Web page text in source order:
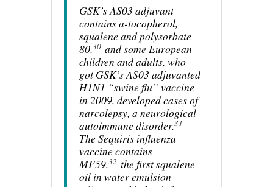
GSK’s AS03 adjuvant
contains a-tocopherol,
squalene and polysorbate
80,30 and some European
children and adults, who
got GSK’s AS03 adjuvanted
H1N1 “swine flu” vaccine
in 2009, developed cases of
narcolepsy, a neurological
autoimmune disorder.31
The Sequiris influenza
vaccine contains
MF59,32 the first squalene
oil in water emulsion